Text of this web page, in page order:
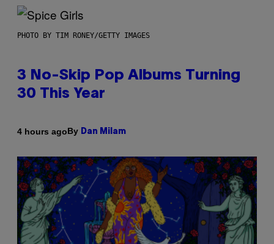
PHOTO BY TIM RONEY/GETTY IMAGES
3 No-Skip Pop Albums Turning
30 This Year
4 hours agoBy Dan Milam